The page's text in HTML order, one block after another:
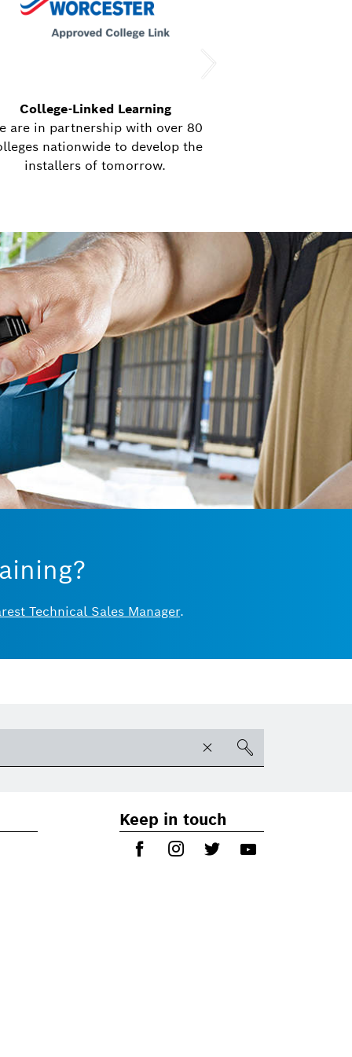
College-Linked Learning
are in partnership with over 80
nationwide to develop the
installers of tomorrow.
Technical Sales Manager.
Keep in touch